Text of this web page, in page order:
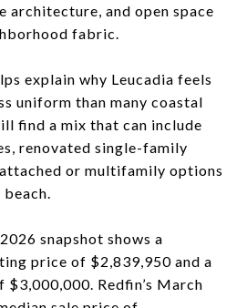
architecture, and open space
fabric.
explain why Leucadia feels
uniform than many coastal
find a mix that can include
renovated single-family
or multifamily options
snapshot shows a
price of $2,839,950 and a
Redfin’s March